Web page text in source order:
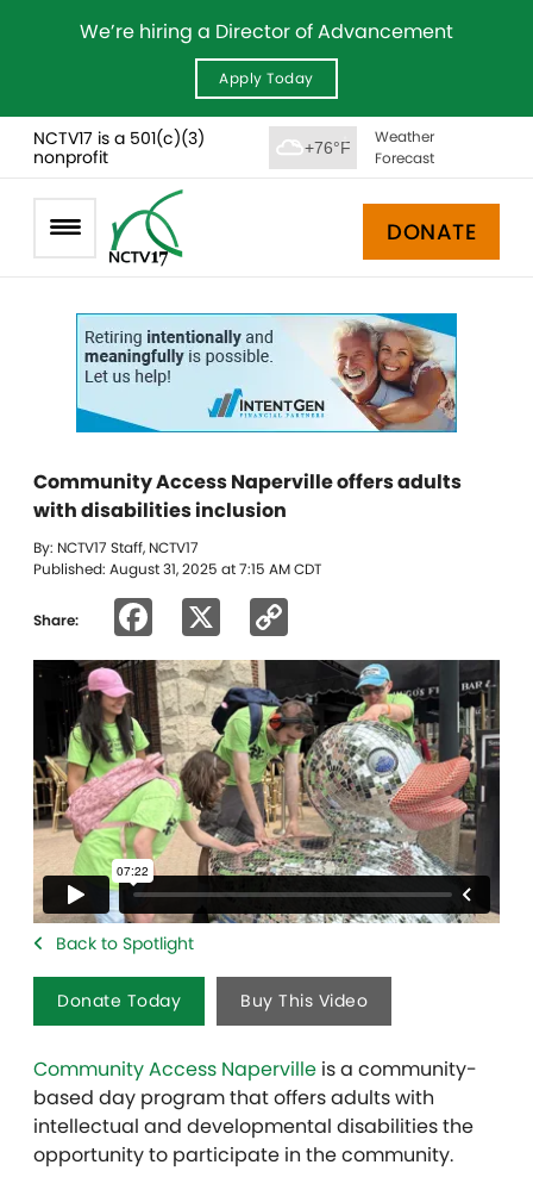
We’re hiring a Director of Advancement
Apply Today
NCTV17 is a 501(c)(3)
nonprofit
+76°F
Weather
Forecast
DONATE
Community Access Naperville offers adults
with disabilities inclusion
By: NCTV17 Staff, NCTV17
Published: August 31, 2025 at 7:15 AM CDT
Share: Facebook
Link
Back to Spotlight
Donate Today Buy This Video
Community Access Naperville is a community-
based day program that offers adults with
intellectual and developmental disabilities the
opportunity to participate in the community.